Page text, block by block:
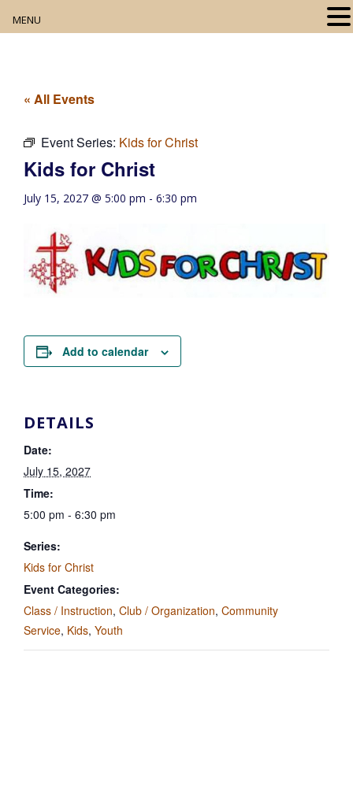
Digital Resources
Book Club
Movie Night
Community Events
« All Events
Event Series: Kids for Christ
Kids for Christ
July 15, 2027 @ 5:00 pm - 6:30 pm
Add to calendar
DETAILS
Date:
July 15, 2027
Time:
5:00 pm - 6:30 pm
Series:
Kids for Christ
Event Categories:
Class / Instruction, Club / Organization, Community
Service, Kids, Youth
MENU